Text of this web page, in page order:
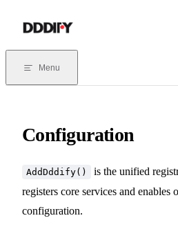
Menu
Configuration
AddDddify()
is the unified
registers core services and
configuration.